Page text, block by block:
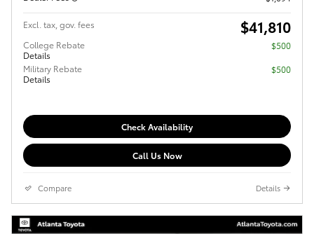
Excl. tax, gov. fees $41,810
College Rebate
Details
$500
Military Rebate
Details
$500
Check Availability
Call Us Now
Compare Details